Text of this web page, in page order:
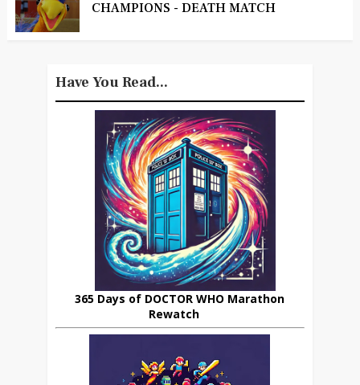
CHAMPIONS - DEATH MATCH
Have You Read...
365 Days of DOCTOR WHO Marathon
Rewatch